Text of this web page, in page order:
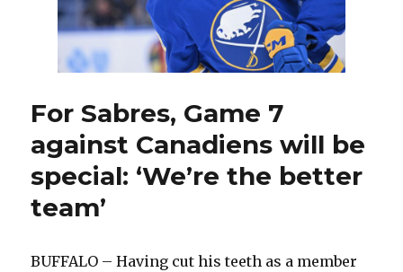
79
For Sabres, Game 7
against Canadiens will be
special: ‘We’re the better
team’
BUFFALO – Having cut his teeth as a member